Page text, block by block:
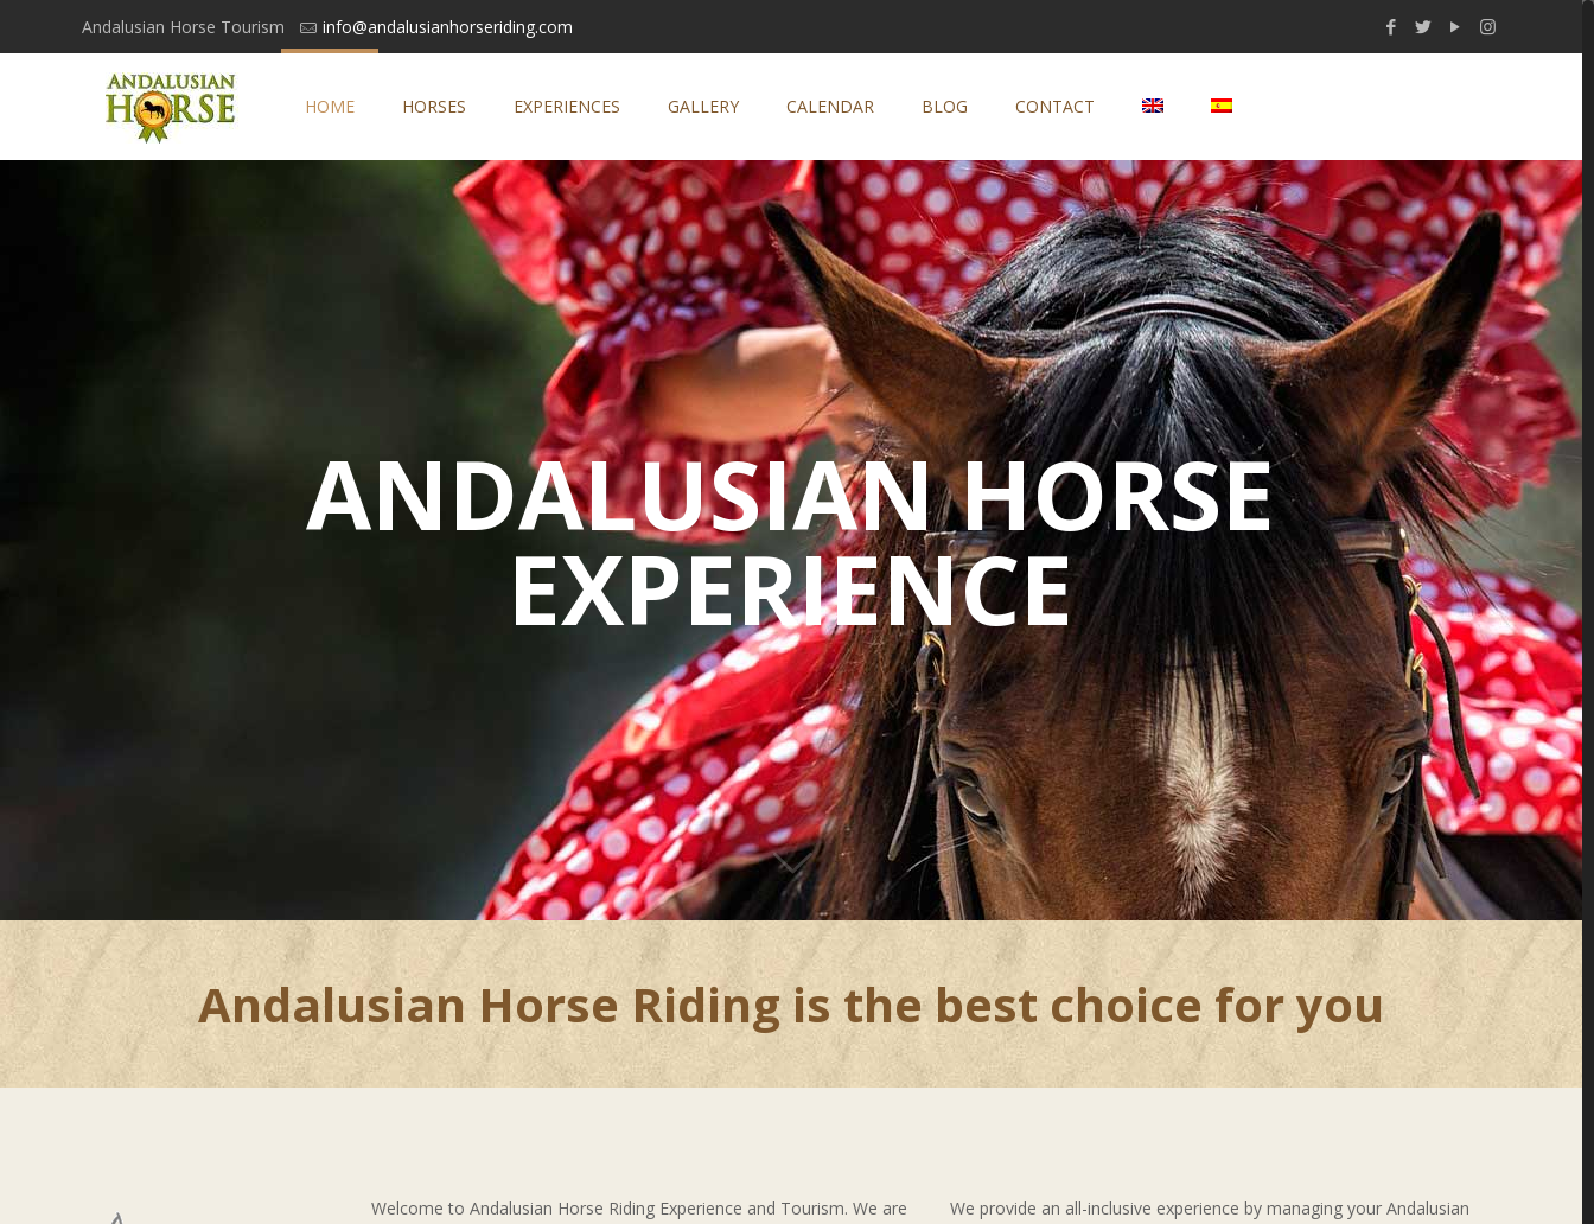
Andalusian Horse Tourism info@andalusianhorseriding.com
HOME HORSES EXPERIENCES GALLERY CALENDAR BLOG CONTACT
ANDALUSIAN HORSE
EXPERIENCE
Andalusian Horse Riding is the best choice for you
Welcome to Andalusian Horse Riding Experience and Tourism. We are
We provide an all-inclusive experience by managing your Andalusian